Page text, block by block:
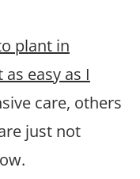
plant in
easy as I
care, others
just not